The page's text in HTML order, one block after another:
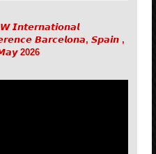
𝙄𝙣𝙩𝙚𝙧𝙣𝙖𝙩𝙞𝙤𝙣𝙖𝙡
𝘽𝙖𝙧𝙘𝙚𝙡𝙤𝙣𝙖, 𝙎𝙥𝙖𝙞𝙣 ,
2026